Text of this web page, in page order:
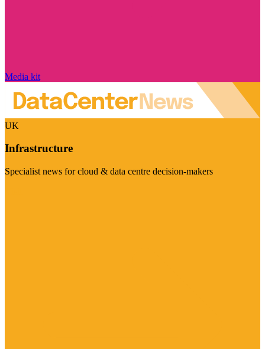
Media kit
UK
Infrastructure
Specialist news for cloud & data centre decision-makers